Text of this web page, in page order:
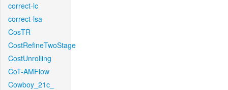
correct-lc
correct-lsa
CosTR
CostRefineTwoStage
CostUnrolling
CoT-AMFlow
Cowboy_21c_